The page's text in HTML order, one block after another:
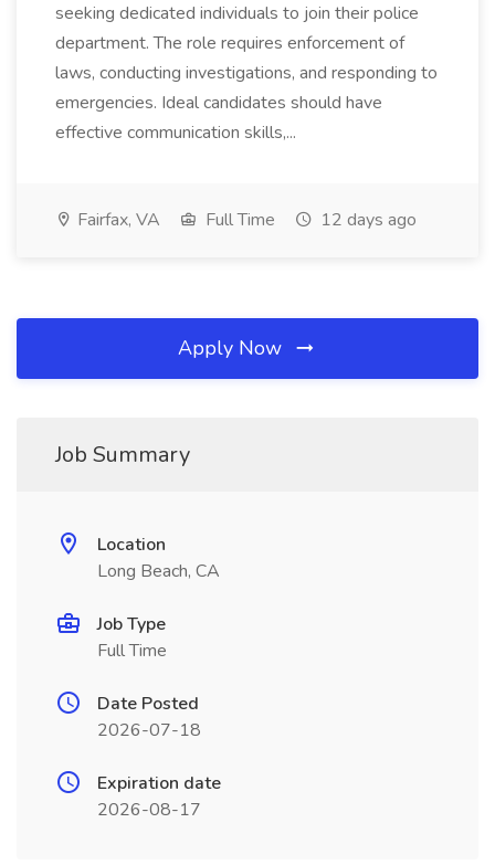
seeking dedicated individuals to join their police
department. The role requires enforcement of
laws, conducting investigations, and responding to
emergencies. Ideal candidates should have
effective communication skills,...
Fairfax, VA Full Time 12 days ago
Apply Now
Job Summary
Location
Long Beach, CA
Job Type
Full Time
Date Posted
2026-07-18
Expiration date
2026-08-17